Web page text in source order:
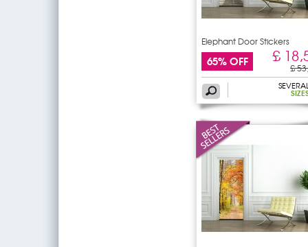
Elephant Door Stickers
65% OFF £
£